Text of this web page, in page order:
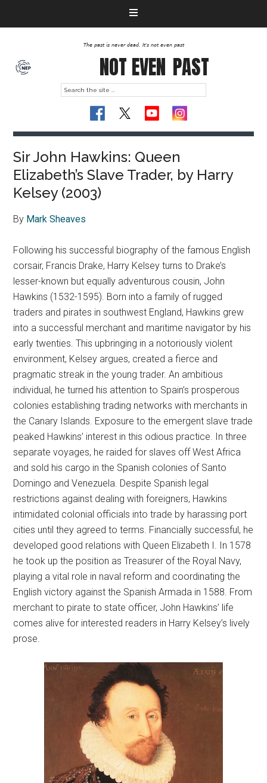
The past is never dead. It's not even past
NOT EVEN PAST
Sir John Hawkins: Queen
Elizabeth’s Slave Trader, by Harry
Kelsey (2003)
By Mark Sheaves
Following his successful biography of the famous English
corsair, Francis Drake, Harry Kelsey turns to Drake’s
lesser-known but equally adventurous cousin, John
Hawkins (1532-1595). Born into a family of rugged
traders and pirates in southwest England, Hawkins grew
into a successful merchant and maritime navigator by his
early twenties. This upbringing in a notoriously violent
environment, Kelsey argues, created a fierce and
pragmatic streak in the young trader. An ambitious
individual, he turned his attention to Spain’s prosperous
colonies establishing trading networks with merchants in
the Canary Islands. Exposure to the emergent slave trade
peaked Hawkins’ interest in this odious practice. In three
separate voyages, he raided for slaves off West Africa
and sold his cargo in the Spanish colonies of Santo
Domingo and Venezuela. Despite Spanish legal
restrictions against dealing with foreigners, Hawkins
intimidated colonial officials into trade by harassing port
cities until they agreed to terms. Financially successful, he
developed good relations with Queen Elizabeth I. In 1578
he took up the position as Treasurer of the Royal Navy,
playing a vital role in naval reform and coordinating the
English victory against the Spanish Armada in 1588. From
merchant to pirate to state officer, John Hawkins’ life
comes alive for interested readers in Harry Kelsey’s lively
prose.